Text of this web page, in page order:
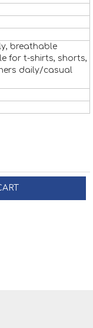
breathable
for t-shirts, shorts,
daily/casual